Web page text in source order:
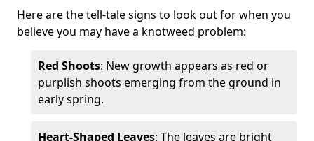
Here are the tell-tale signs to look out for when you
believe you may have a knotweed problem:
Red Shoots: New growth appears as red or
purplish shoots emerging from the ground in
early spring.
Heart-Shaped Leaves: The leaves are bright